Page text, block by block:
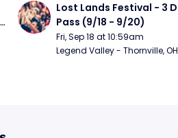
Lost Lands Festival - 3
Pass (9/18 - 9/20)
Fri, Sep 18 at 10:59am
Legend Valley - Thornville, OH